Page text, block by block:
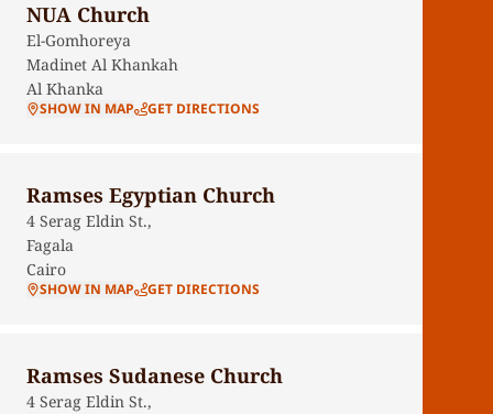
NUA Church
El-Gomhoreya
Madinet Al Khankah
Al Khanka
SHOW IN MAP GET DIRECTIONS
Ramses Egyptian Church
4 Serag Eldin St.,
Fagala
Cairo
SHOW IN MAP GET DIRECTIONS
Ramses Sudanese Church
4 Serag Eldin St.,